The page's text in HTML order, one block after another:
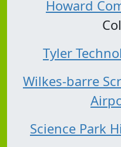
Howard
Tyler
Wilkes-barre
Science Park